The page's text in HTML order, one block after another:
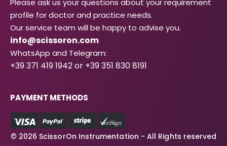
Please ask us your questions about your requirement
profile for doctor and practice needs.
Our service team will be happy to advise you.
info@scissoron.com
WhatsApp and Telegram:
+39 371 419 1942 or +39 351 830 8191
PAYMENT METHODS
© 2026 ScissorOn Instrumentation - All Rights reserved